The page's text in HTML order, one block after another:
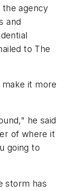
agency
and
to The
it more
he said
of where it
going to
storm has